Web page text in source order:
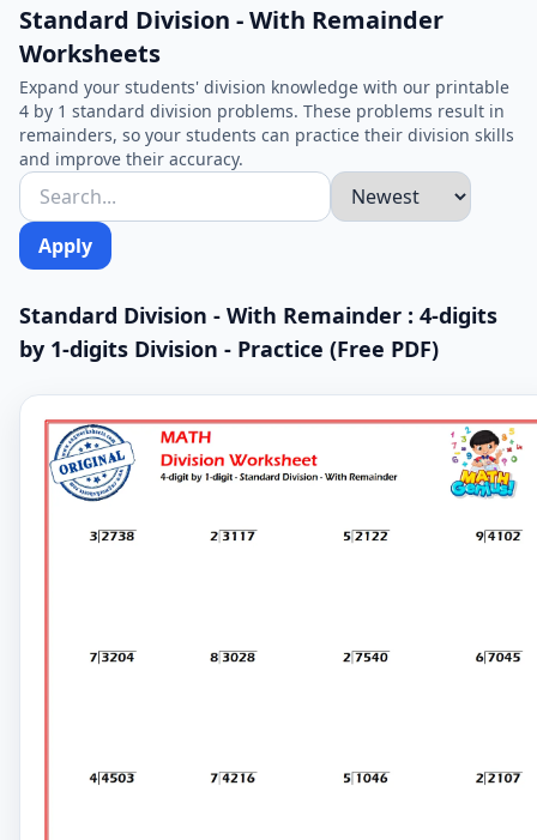
Standard Division - With Remainder
Worksheets
Expand your students' division knowledge with our printable
4 by 1 standard division problems. These problems result in
remainders, so your students can practice their division skills
and improve their accuracy.
Apply
Standard Division - With Remainder : 4-digits
by 1-digits Division - Practice (Free PDF)